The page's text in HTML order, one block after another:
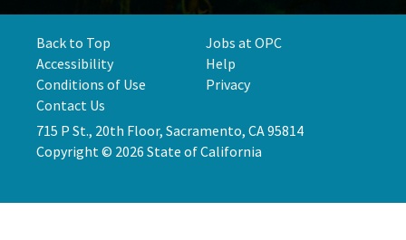
Back to Top
Jobs at OPC
Accessibility
Help
Conditions of Use
Privacy
Contact Us
715 P St., 20th Floor, Sacramento, CA 95814
Copyright © 2026 State of California